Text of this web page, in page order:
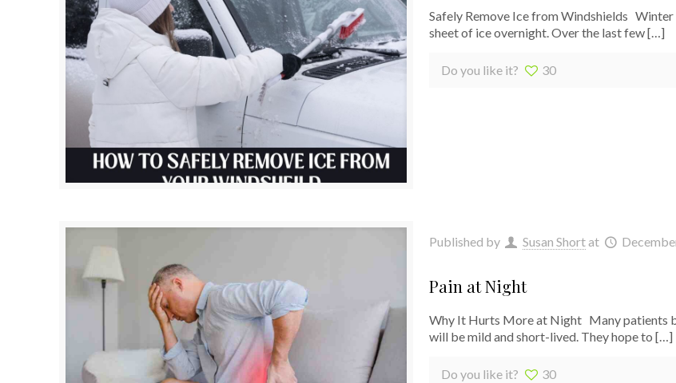
Safely Remove Ice from Windshields
sheet of ice overnight. Over the last few[…]
Do you like it? 30
Published by Susan Shortat
Pain at Night
Why It Hurts More at Night Many patients
will be mild and short-lived. They hope to […]
Do you like it? 30